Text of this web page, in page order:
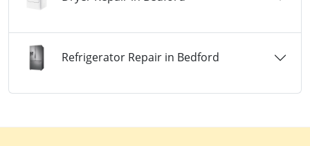
Refrigerator Repair in Bedford